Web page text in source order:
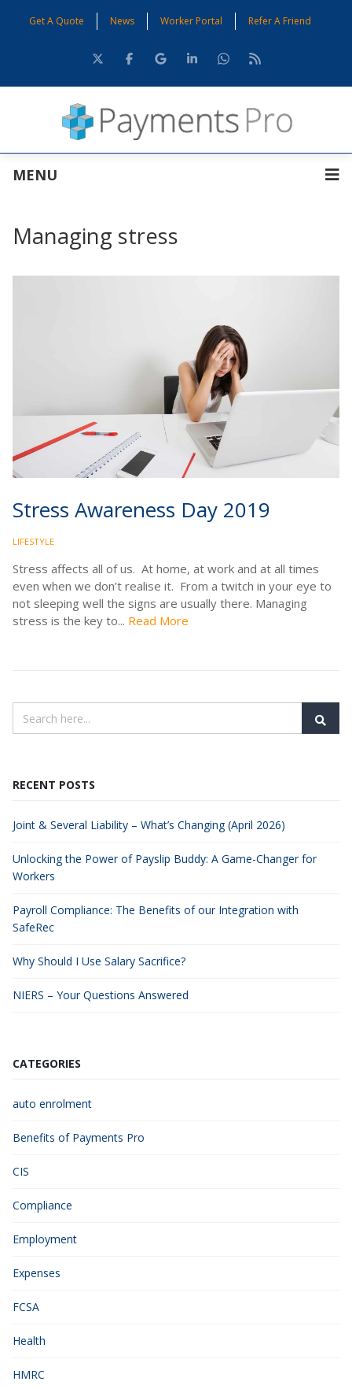
Get A Quote News Worker Portal Refer A Friend
MENU
Managing stress
LIFESTYLE
Stress Awareness Day 2019
Stress affects all of us. At home, at work and at all times
even when we don’t realise it. From a twitch in your eye to
not sleeping well the signs are usually there. Managing
stress is the key to... Read More
RECENT POSTS
Joint & Several Liability – What’s Changing (April 2026)
Unlocking the Power of Payslip Buddy: A Game-Changer for
Workers
Payroll Compliance: The Benefits of our Integration with
SafeRec
Why Should I Use Salary Sacrifice?
NIERS – Your Questions Answered
CATEGORIES
auto enrolment
Benefits of Payments Pro
CIS
Compliance
Employment
Expenses
FCSA
Health
HMRC